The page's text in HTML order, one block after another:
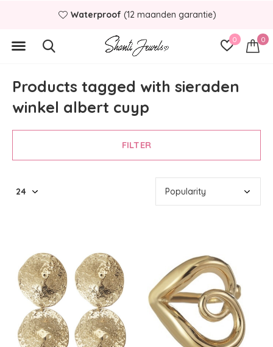
0 0
Waterproof (12 maanden garantie)
Products tagged with sieraden
winkel albert cuyp
FILTER